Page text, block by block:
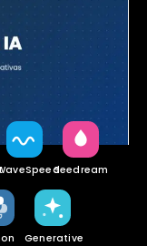
Seedream
Generative